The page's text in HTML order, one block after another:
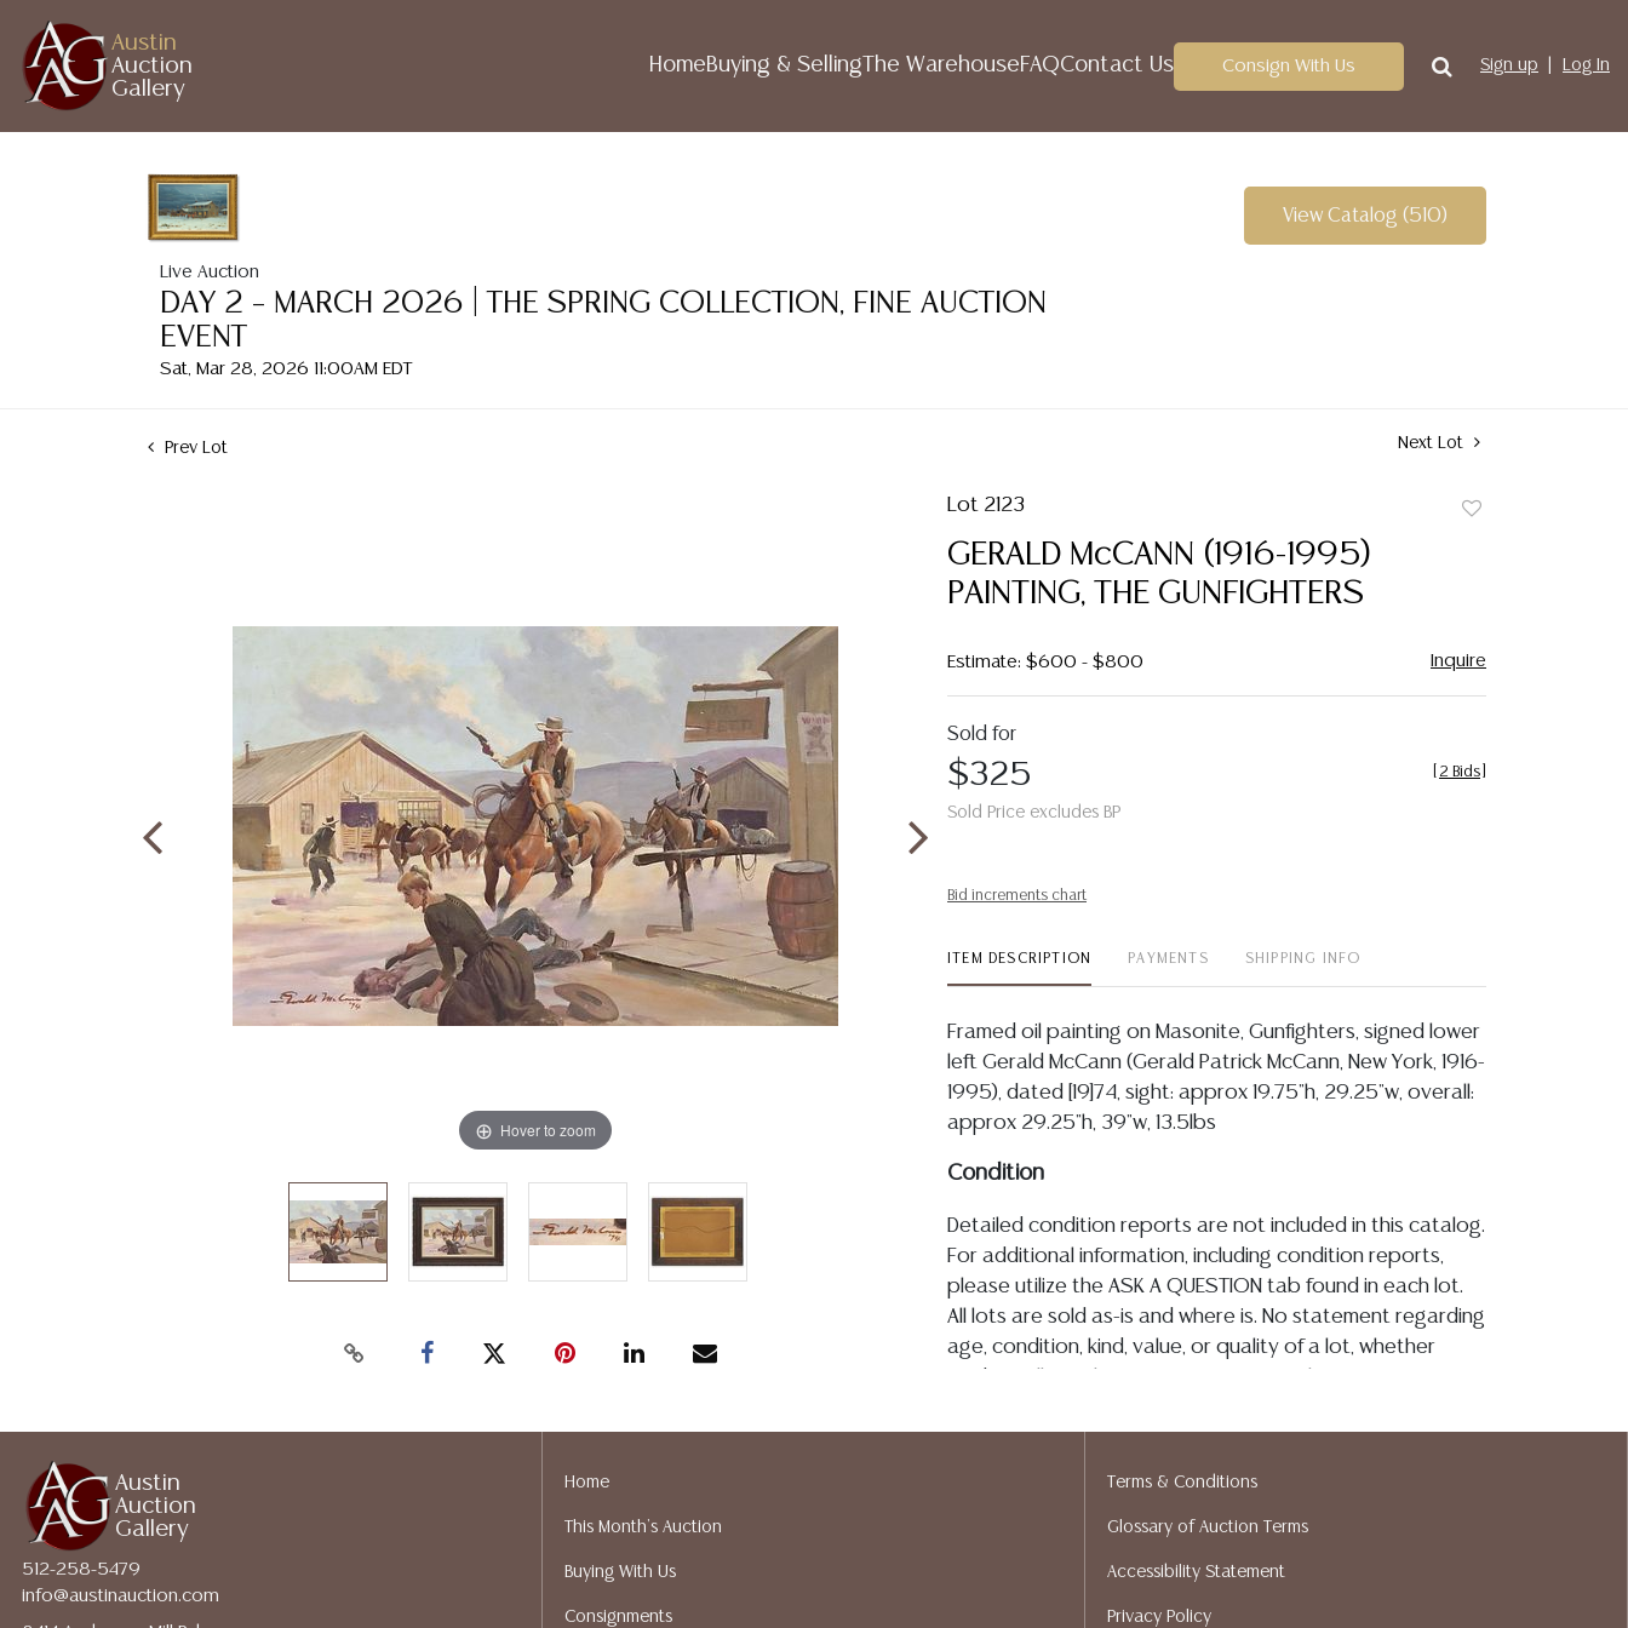
Austin
Auction
Gallery
HomeBuying & Selling The WarehouseFAQContact Us Consign With Us Sign up Log In
Live Auction
DAY 2 – MARCH 2026 | THE SPRING COLLECTION, FINE AUCTION
EVENT
Sat, Mar 28, 2026 11:00AM EDT
View Catalog (510)
Prev Lot Next Lot
Hover to zoom
Lot 2123
GERALD McCANN (1916-1995)
PAINTING, THE GUNFIGHTERS
Estimate: $600 - $800 Inquire
Sold for
$325
Sold Price excludes BP
2 Bids
Bid increments chart
ITEM DESCRIPTION PAYMENTS SHIPPING INFO
Framed oil painting on Masonite, Gunfighters, signed lower
left Gerald McCann (Gerald Patrick McCann, New York, 1916-
1995), dated [19]74, sight: approx 19.75"h, 29.25"w, overall:
approx 29.25"h, 39"w, 13.5lbs
Condition
Detailed condition reports are not included in this catalog.
For additional information, including condition reports,
please utilize the ASK A QUESTION tab found in each lot.
All lots are sold as-is and where is. No statement regarding
age, condition, kind, value, or quality of a lot, whether
be an express or implied warranty, representation, or
Auction Gallery does not perform any shipping or packing
services. We do have a list of suggested shippers who
our webpage for a list of recommended shippers.**NOTE:
Austin
Auction
Gallery
512-258-5479
info@austinauction.com
Home
This Month's Auction
Buying With Us
Consignments
Terms & Conditions
Glossary of Auction Terms
Accessibility Statement
Privacy Policy